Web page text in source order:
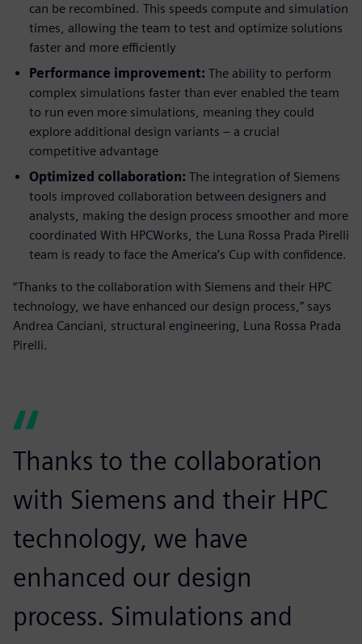
can be recombined. This speeds compute and simulation
times, allowing the team to test and optimize solutions
faster and more efficiently
Performance improvement: The ability to perform
complex simulations faster than ever enabled the team
to run even more simulations, meaning they could
explore additional design variants – a crucial
competitive advantage
Optimized collaboration: The integration of Siemens
tools improved collaboration between designers and
analysts, making the design process smoother and more
coordinated With HPCWorks, the Luna Rossa Prada Pirelli
team is ready to face the America’s Cup with confidence.
“Thanks to the collaboration with Siemens and their HPC
technology, we have enhanced our design process,” says
Andrea Canciani, structural engineering, Luna Rossa Prada
Pirelli.
Thanks to the collaboration
with Siemens and their HPC
technology, we have
enhanced our design
process. Simulations and